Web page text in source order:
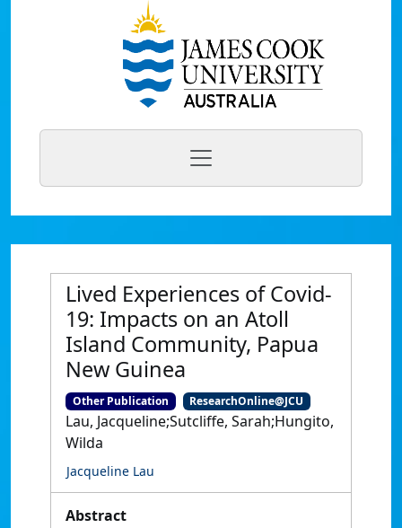
Lived Experiences of Covid-
19: Impacts on an Atoll
Island Community, Papua
New Guinea
Other Publication ResearchOnline@JCU
Lau, Jacqueline;Sutcliffe, Sarah;Hungito,
Wilda
Jacqueline Lau
Abstract